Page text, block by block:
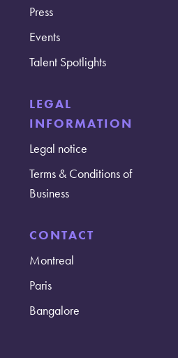
Press
Events
Talent Spotlights
LEGAL
INFORMATION
Legal notice
Terms & Conditions of
Business
CONTACT
Montreal
Paris
Bangalore